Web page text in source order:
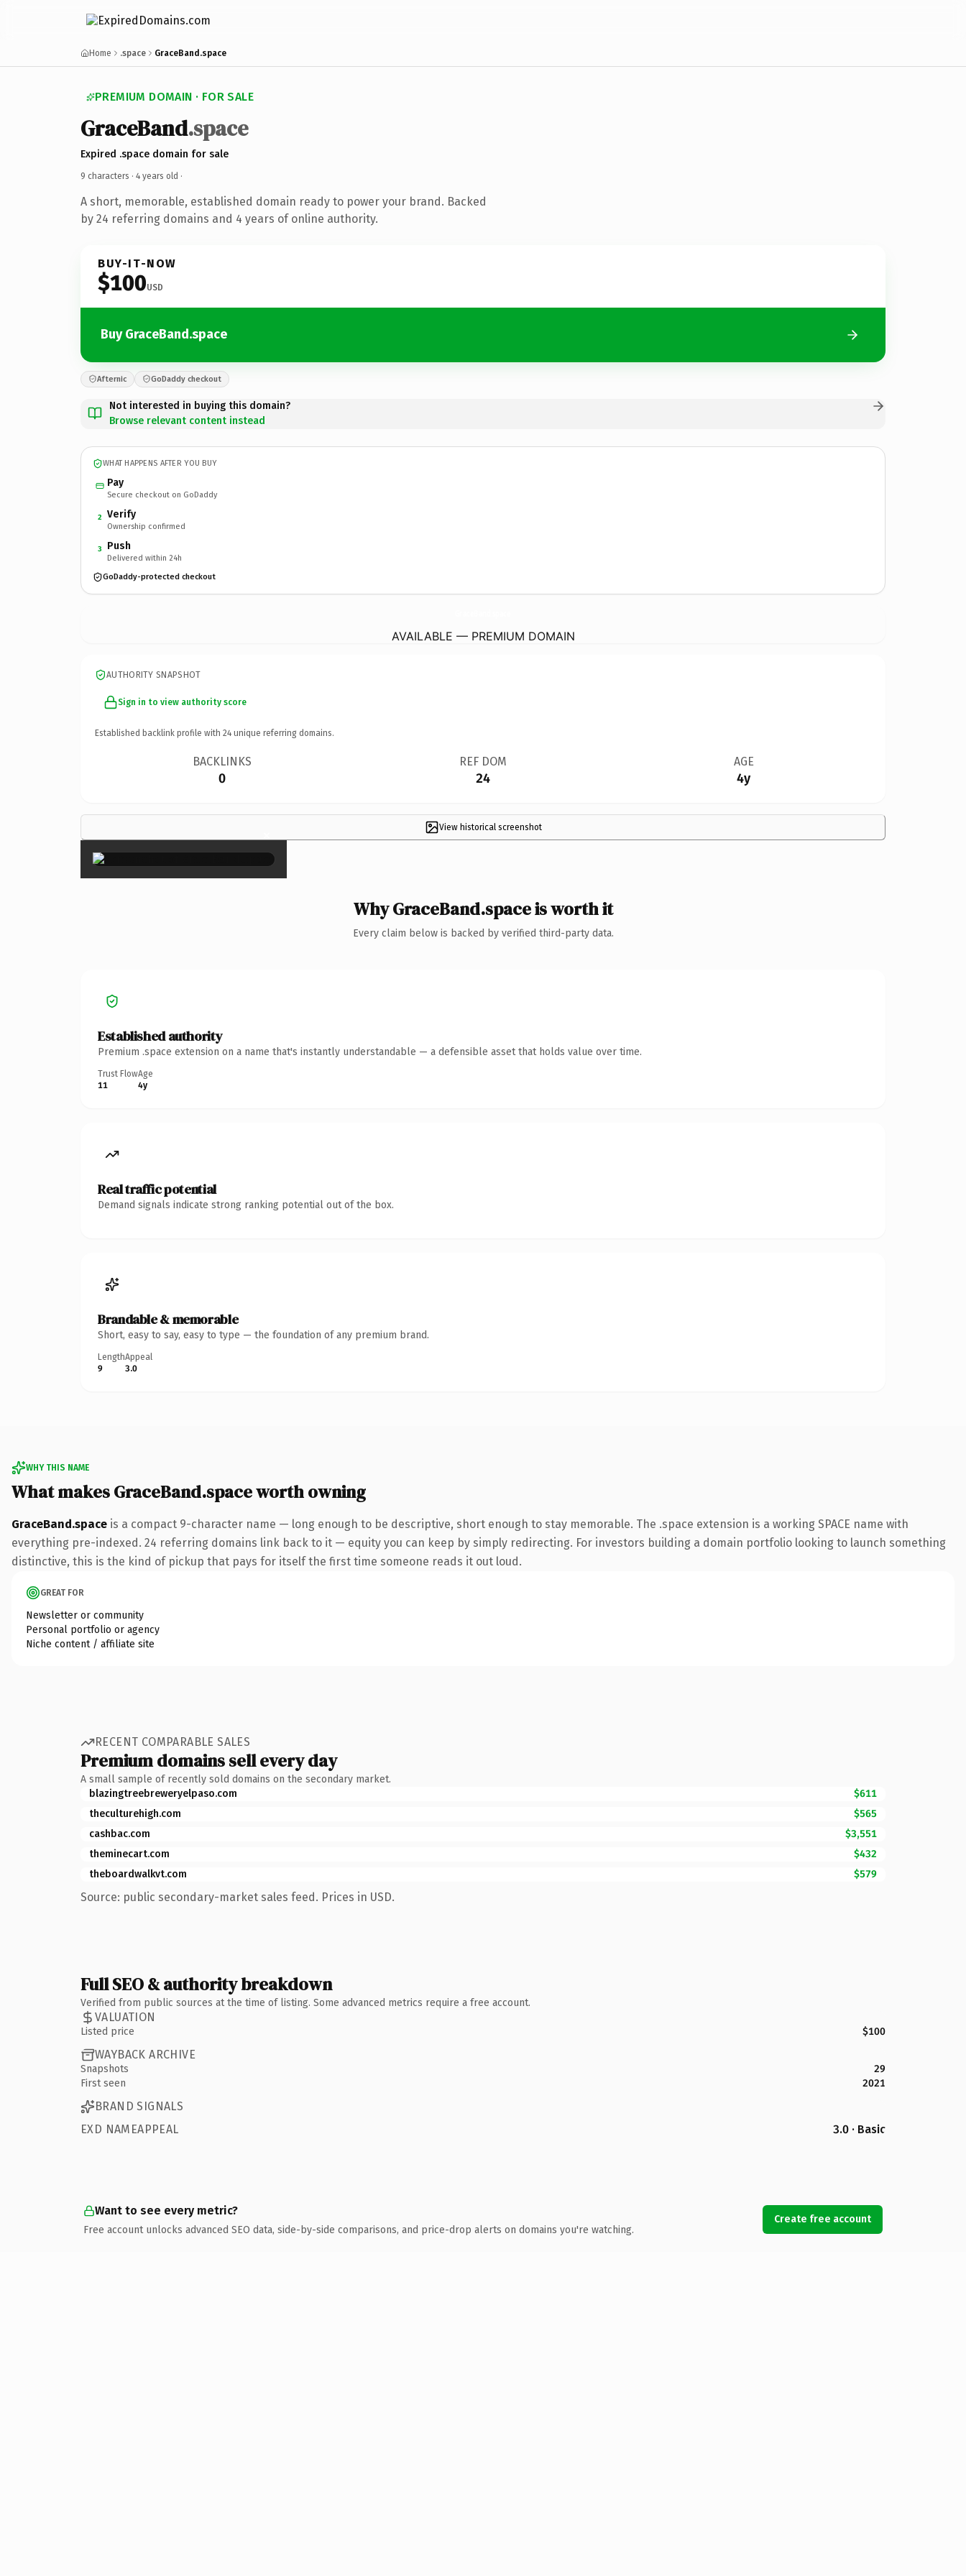
Home .space GraceBand.space
PREMIUM DOMAIN · FOR SALE
GraceBand.space
Expired .space domain for sale
9 characters · 4 years old ·
A short, memorable, established domain ready to power your brand. Backed
by 24 referring domains and 4 years of online authority.
BUY-IT-NOW
$100USD
Buy GraceBand.space
Afternic GoDaddy checkout
Not interested in buying this domain?
Browse relevant content instead
WHAT HAPPENS AFTER YOU BUY
Pay
Secure checkout on GoDaddy
2 Verify
Ownership confirmed
3 Push
Delivered within 24h
GoDaddy-protected checkout
AVAILABLE — PREMIUM DOMAIN
AUTHORITY SNAPSHOT
Sign in to view authority score
Established backlink profile with 24 unique referring domains.
BACKLINKS
0
REF DOM
24
AGE
4y
View historical screenshot
×
Why GraceBand.space is worth it
Every claim below is backed by verified third-party data.
Established authority
Premium .space extension on a name that's instantly understandable — a defensible asset that holds value over time.
Trust Flow
11
Age
4y
Real traffic potential
Demand signals indicate strong ranking potential out of the box.
Brandable & memorable
Short, easy to say, easy to type — the foundation of any premium brand.
Length
9
Appeal
3.0
WHY THIS NAME
What makes GraceBand.space worth owning
GraceBand.space is a compact 9-character name — long enough to be descriptive, short enough to stay memorable. The .space extension is a working SPACE name with
everything pre-indexed. 24 referring domains link back to it — equity you can keep by simply redirecting. For investors building a domain portfolio looking to launch something
distinctive, this is the kind of pickup that pays for itself the first time someone reads it out loud.
GREAT FOR
Newsletter or community
Personal portfolio or agency
Niche content / affiliate site
RECENT COMPARABLE SALES
Premium domains sell every day
A small sample of recently sold domains on the secondary market.
blazingtreebreweryelpaso.com
$611
theculturehigh.com
$565
cashbac.com
$3,551
theminecart.com
$432
theboardwalkvt.com
$579
Source: public secondary-market sales feed. Prices in USD.
Full SEO & authority breakdown
Verified from public sources at the time of listing. Some advanced metrics require a free account.
VALUATION
Listed price $100
WAYBACK ARCHIVE
Snapshots
29
First seen
2021
BRAND SIGNALS
EXD NAMEAPPEAL
3.0 · Basic
Want to see every metric?
Free account unlocks advanced SEO data, side-by-side comparisons, and price-drop alerts on domains you're watching.
Create free account